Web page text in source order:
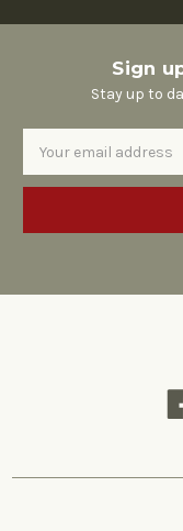
Sign
Stay up to
Address